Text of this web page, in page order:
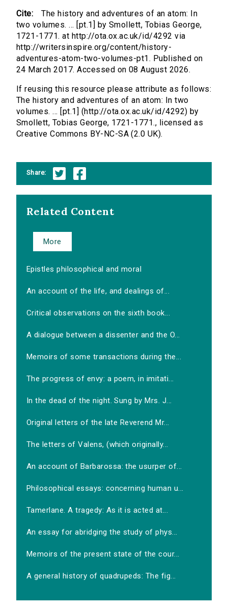
Cite:
The history and adventures of an atom: In
two volumes. ... [pt.1] by Smollett, Tobias George,
1721-1771. at http://ota.ox.ac.uk/id/4292 via
http://writersinspire.org/content/history-
adventures-atom-two-volumes-pt1. Published on
24 March 2017. Accessed on 08 August 2026.
If reusing this resource please attribute as follows:
The history and adventures of an atom: In two
volumes. ... [pt.1] (http://ota.ox.ac.uk/id/4292) by
Smollett, Tobias George, 1721-1771., licensed as
Creative Commons BY-NC-SA (2.0 UK).
Share:
Related Content
More
Epistles philosophical and moral
An account of the life, and dealings of...
Critical observations on the sixth book...
A dialogue between a dissenter and the O...
Memoirs of some transactions during the...
The progress of envy: a poem, in imitati...
In the dead of the night. Sung by Mrs. J...
Original letters of the late Reverend Mr...
The letters of Valens, (which originally...
An account of Barbarossa: the usurper of...
Philosophical essays: concerning human u...
Tamerlane. A tragedy: As it is acted at...
An essay for abridging the study of phys...
Memoirs of the present state of the cour...
A general history of quadrupeds: The fig...